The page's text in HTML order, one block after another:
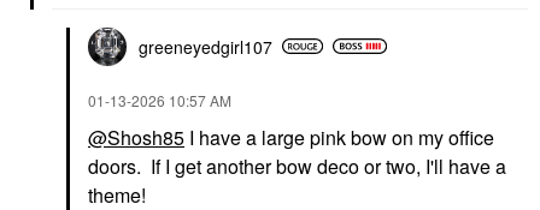
greeneyedgirl107
‎01-13-2026 10:57 AM
@Shosh85 I have a large pink bow on my office
doors. If I get another bow deco or two, I'll have a
theme!